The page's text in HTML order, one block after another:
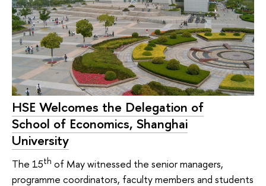
HSE Welcomes the Delegation of
School of Economics, Shanghai
University
The 15th of May witnessed the senior managers,
programme coordinators, faculty members and students